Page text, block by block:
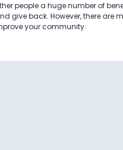
people a huge number of
give back. However, there are
your community.